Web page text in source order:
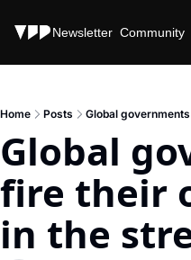
Stories Newsletter Community
Home Posts Global
Global
fire their
in the